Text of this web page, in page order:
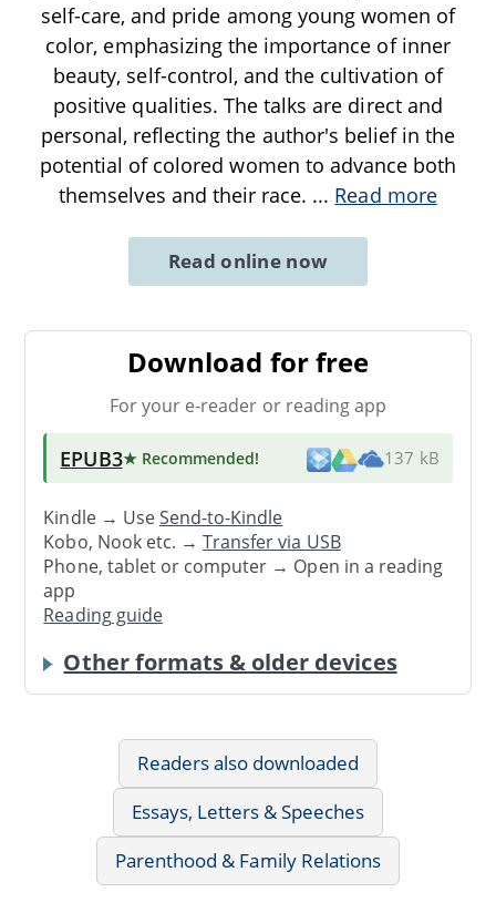
self-care, and pride among young women of
color, emphasizing the importance of inner
beauty, self-control, and the cultivation of
positive qualities. The talks are direct and
personal, reflecting the author's belief in the
potential of colored women to advance both
themselves and their race. ... Read more
Read online now
Download for free
For your e-reader or reading app
EPUB3★ Recommended! 137 kB
Kindle → UseSend-to-Kindle
Kobo, Nook etc. →Transfer via USB
Phone, tablet or computer → Open in a reading
app
Reading guide
Other formats & older devices
Readers also downloaded
Essays, Letters & Speeches
Parenthood & Family Relations